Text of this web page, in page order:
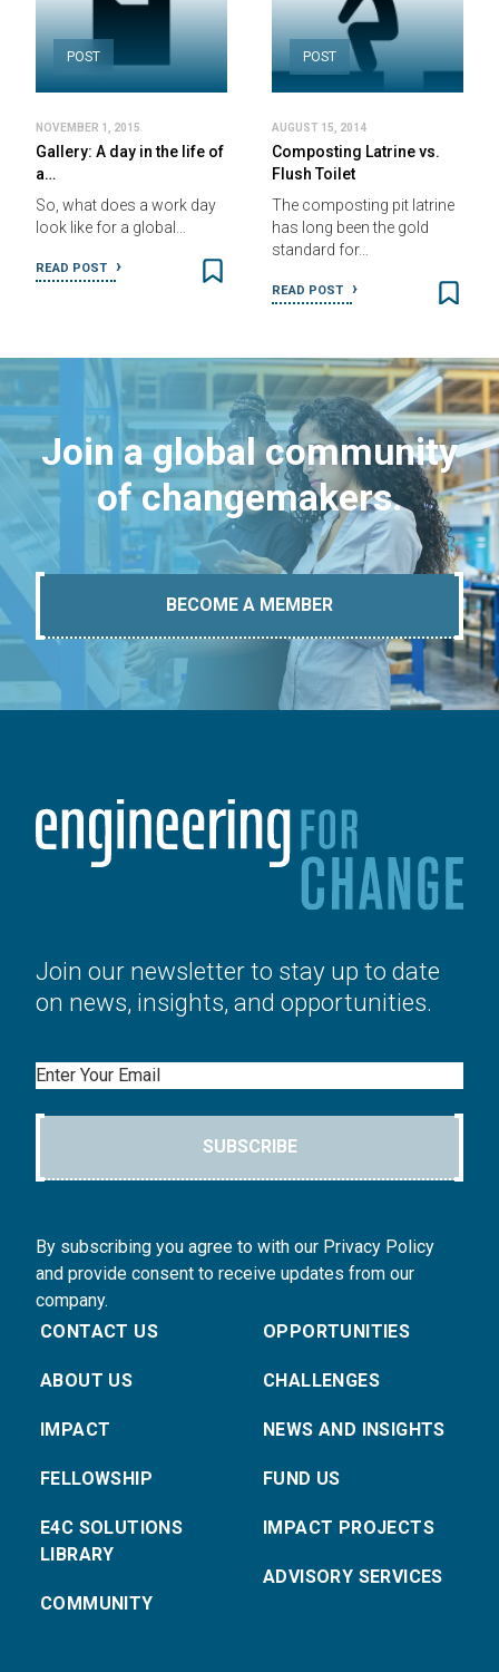
POST
NOVEMBER 1, 2015
Gallery: A day in the life of
a…
So, what does a work day
look like for a global…
READ POST
POST
AUGUST 15, 2014
Composting Latrine vs.
Flush Toilet
The composting pit latrine
has long been the gold
standard for…
READ POST
Join a global community
of changemakers.
BECOME A MEMBER
Join our newsletter to stay up to date
on news, insights, and opportunities.
Email
SUBSCRIBE
By subscribing you agree to with our Privacy Policy
and provide consent to receive updates from our
company.
CONTACT US
ABOUT US
IMPACT
FELLOWSHIP
E4C SOLUTIONS
LIBRARY
COMMUNITY
OPPORTUNITIES
CHALLENGES
NEWS AND INSIGHTS
FUND US
IMPACT PROJECTS
ADVISORY SERVICES